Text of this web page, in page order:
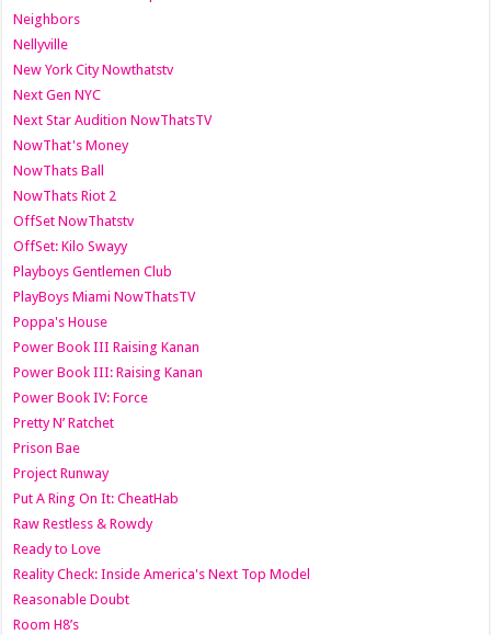
Neighbors
Nellyville
New York City Nowthatstv
Next Gen NYC
Next Star Audition NowThatsTV
NowThat's Money
NowThats Ball
NowThats Riot 2
OffSet NowThatstv
OffSet: Kilo Swayy
Playboys Gentlemen Club
PlayBoys Miami NowThatsTV
Poppa's House
Power Book III Raising Kanan
Power Book III: Raising Kanan
Power Book IV: Force
Pretty N’ Ratchet
Prison Bae
Project Runway
Put A Ring On It: CheatHab
Raw Restless & Rowdy
Ready to Love
Reality Check: Inside America's Next Top Model
Reasonable Doubt
Room H8’s